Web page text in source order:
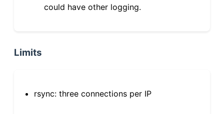
could have other logging.
Limits
rsync: three connections per IP